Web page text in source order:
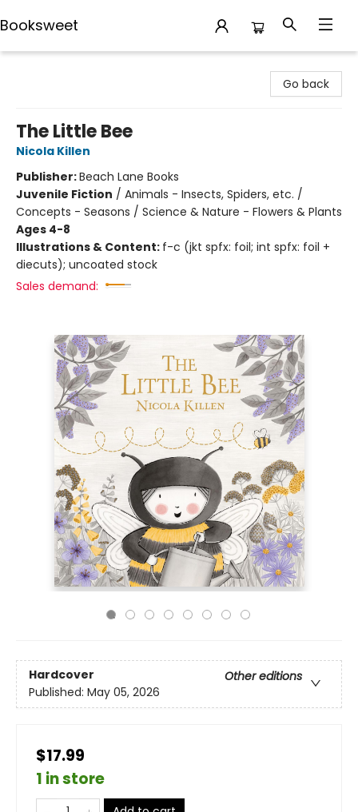
Booksweet
Go back
The Little Bee
Nicola Killen
Publisher:Beach Lane Books
Juvenile Fiction / Animals - Insects, Spiders, etc. /
Concepts - Seasons / Science & Nature - Flowers & Plants
Ages 4-8
Illustrations & Content: f-c (jkt spfx: foil; int spfx: foil +
diecuts); uncoated stock
Sales demand:
Hardcover
Other editions
Published: May 05, 2026
$17.99
1 in store